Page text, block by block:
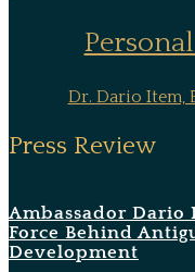
Dr. Dario Item,
Press Review
Ambassador Dario
Force Behind
Development